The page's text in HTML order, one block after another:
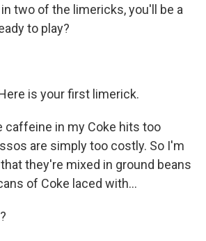
two of the limericks, you'll be a
to play?
is your first limerick.
caffeine in my Coke hits too
are simply too costly. So I'm
they're mixed in ground beans
of Coke laced with...